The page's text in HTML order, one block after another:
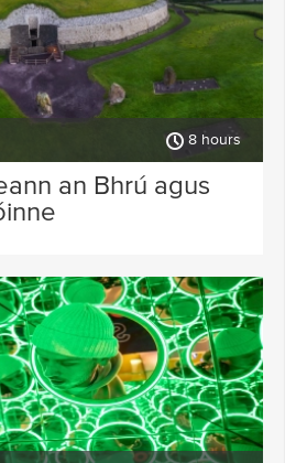
8 hours
an Bhrú agus